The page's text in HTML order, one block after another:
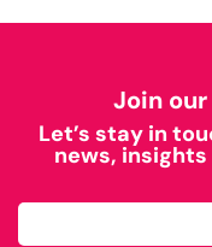
Join
Let’s stay in
news,